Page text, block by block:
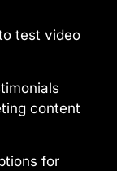
test video
content
for